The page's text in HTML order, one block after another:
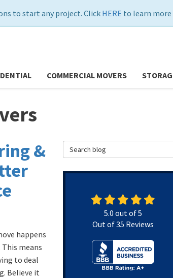
to start any project. Click HERE to learn more
COMMERCIAL MOVERS
&
happens
This means
to deal
Believe it
Search Blog
5.0 out of5
Out of35 Reviews